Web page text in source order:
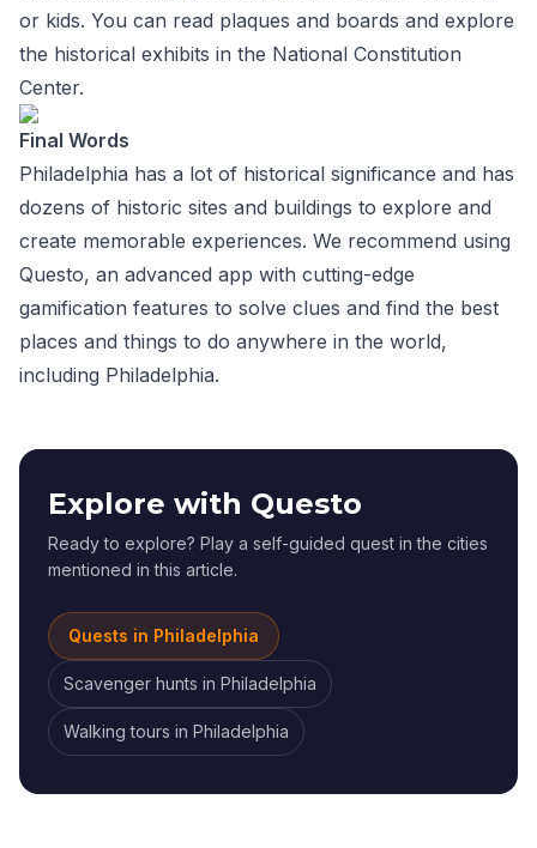
or kids. You can read plaques and boards and explore
the historical exhibits in the National Constitution
Center.
Final Words
Philadelphia has a lot of historical significance and has
dozens of historic sites and buildings to explore and
create memorable experiences. We recommend using
Questo, an advanced app with cutting-edge
gamification features to solve clues and find the best
places and things to do anywhere in the world,
including Philadelphia.
Explore with Questo
Ready to explore? Play a self-guided quest in the cities
mentioned in this article.
Quests in Philadelphia
Scavenger hunts in Philadelphia
Walking tours in Philadelphia